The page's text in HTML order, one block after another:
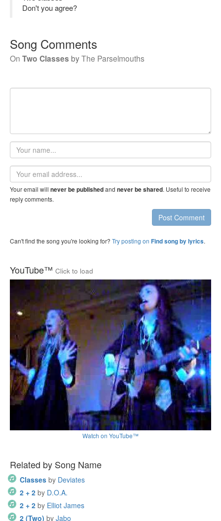
Don't you agree?
Song Comments
On Two Classes byThe Parselmouths
Your
name
Email
address
Your email will never be publishedand never be shared. Useful to receive
reply comments.
Post Comment
Can't find the song you're looking for? Try posting on Find song by lyrics.
YouTube™ Click to load
Watch on YouTube™
Related by Song Name
Classes by Deviates
2 + 2 by D.O.A.
2 + 2 by Elliot James
2 (Two) by Jabo